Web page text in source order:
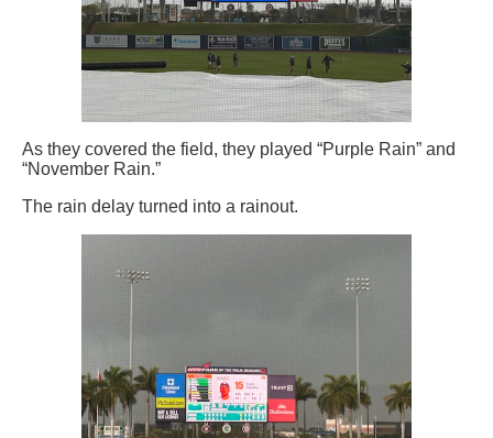
As they covered the field, they played “Purple Rain” and
“November Rain.”
The rain delay turned into a rainout.